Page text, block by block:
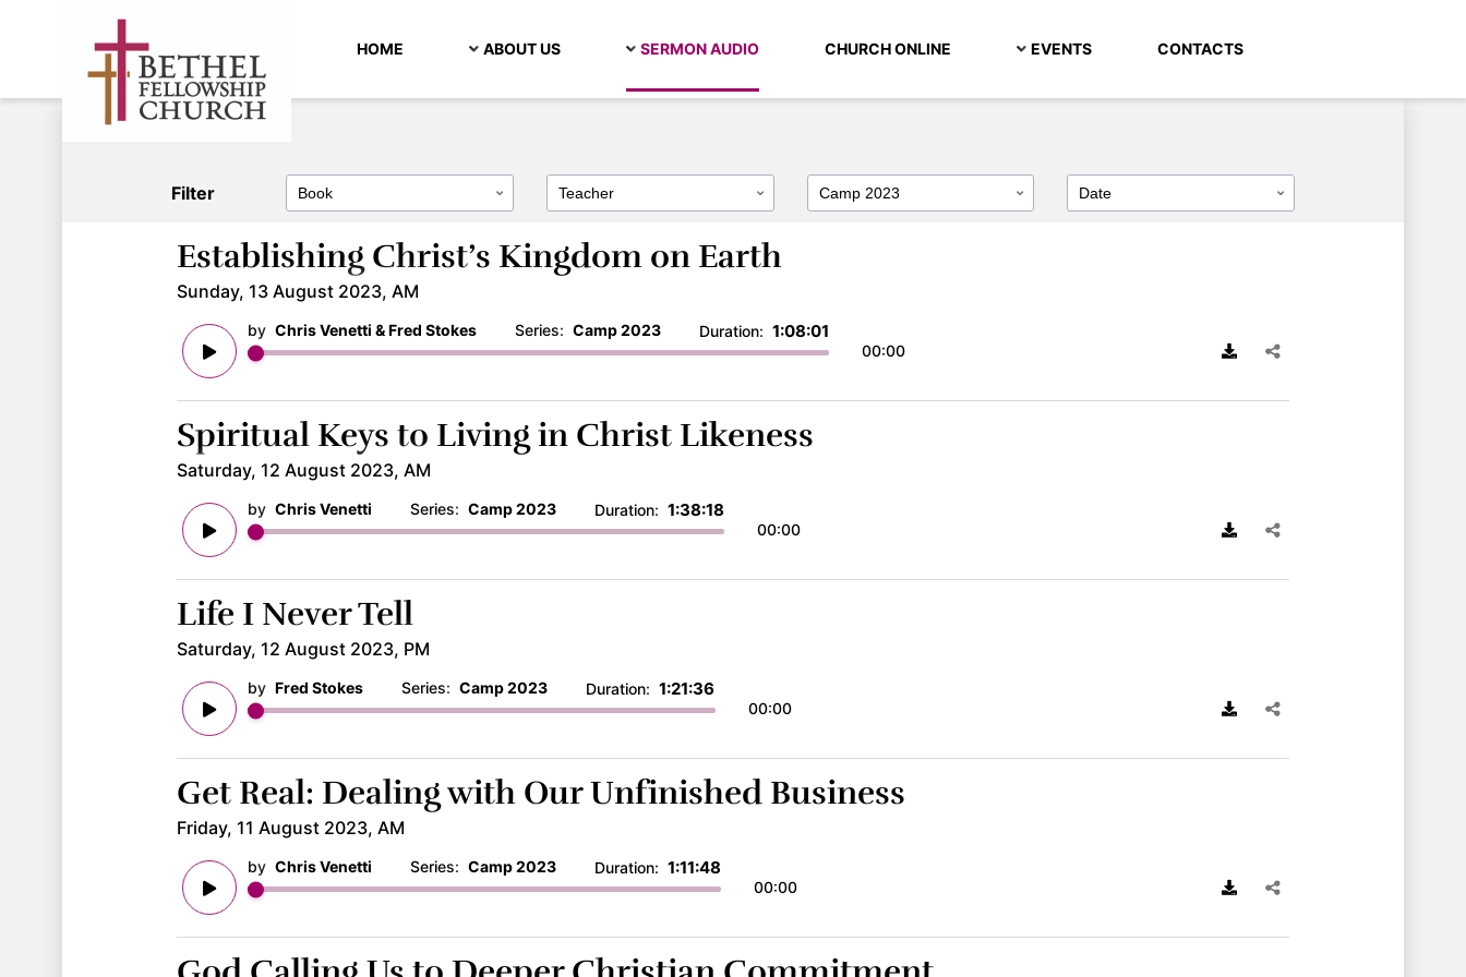
HOME ABOUT US SERMON AUDIO CHURCH ONLINE EVENTS CONTACTS
Filter
Establishing Christ’s Kingdom on Earth
Sunday, 13 August 2023, AM
by Chris Venetti & Fred Stokes Series: Camp 2023 Duration: 1:08:01
00:00
Spiritual Keys to Living in Christ Likeness
Saturday, 12 August 2023, AM
by Chris Venetti Series: Camp 2023 Duration: 1:38:18
00:00
Life I Never Tell
Saturday, 12 August 2023, PM
by Fred Stokes Series: Camp 2023 Duration: 1:21:36
00:00
Get Real: Dealing with Our Unfinished Business
Friday, 11 August 2023, AM
by Chris Venetti Series: Camp 2023 Duration: 1:11:48
00:00